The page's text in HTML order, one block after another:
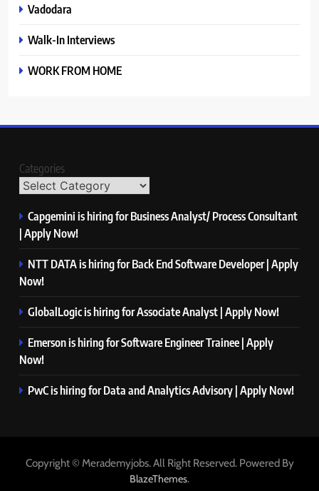
Vadodara
Walk-In Interviews
WORK FROM HOME
Categories
Capgemini is hiring for Business Analyst/ Process Consultant
| Apply Now!
NTT DATA is hiring for Back End Software Developer | Apply
Now!
GlobalLogic is hiring for Associate Analyst | Apply Now!
Emerson is hiring for Software Engineer Trainee | Apply
Now!
PwC is hiring for Data and Analytics Advisory | Apply Now!
Copyright © Merademyjobs. All Right Reserved. Powered By
BlazeThemes.